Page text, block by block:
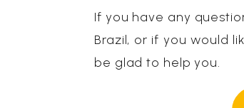
If you have any
Brazil, or if you would
be glad to help you.